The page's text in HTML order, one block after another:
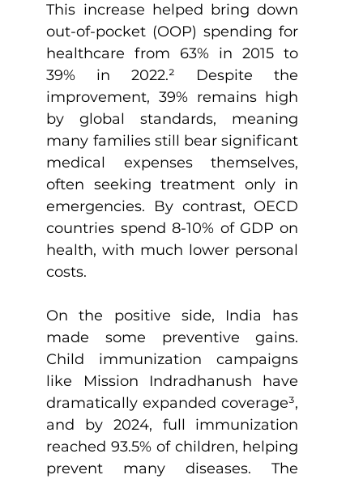
This increase helped bring down
out-of-pocket (OOP) spending for
healthcare from 63% in 2015 to
39% in 2022.² Despite the
improvement, 39% remains high
by global standards, meaning
many families still bear significant
medical expenses themselves,
often seeking treatment only in
emergencies. By contrast, OECD
countries spend 8-10% of GDP on
health, with much lower personal
costs.
On the positive side, India has
made some preventive gains.
Child immunization campaigns
like Mission Indradhanush have
dramatically expanded coverage³,
and by 2024, full immunization
reached 93.5% of children, helping
prevent many diseases. The